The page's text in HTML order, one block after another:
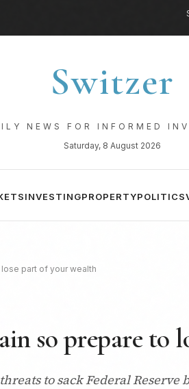
Switzer
NEWS FOR INFORMED
Saturday, 8 August 2026
INVESTINGPROPERTYPOLITICS
part of your wealth
so prepare to
to sack Federal